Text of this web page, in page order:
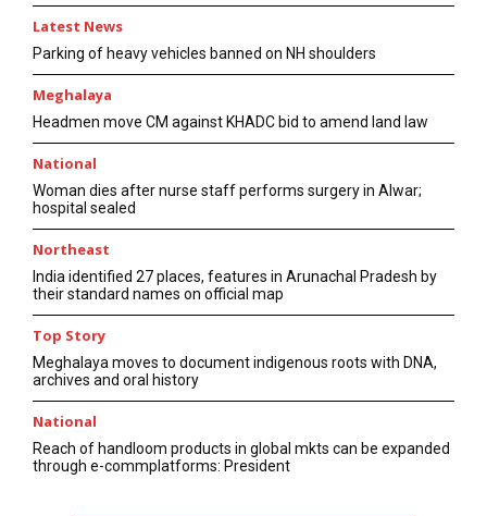
Latest News
Parking of heavy vehicles banned on NH shoulders
Meghalaya
Headmen move CM against KHADC bid to amend land law
National
Woman dies after nurse staff performs surgery in Alwar;
hospital sealed
Northeast
India identified 27 places, features in Arunachal Pradesh by
their standard names on official map
Top Story
Meghalaya moves to document indigenous roots with DNA,
archives and oral history
National
Reach of handloom products in global mkts can be expanded
through e-commplatforms: President